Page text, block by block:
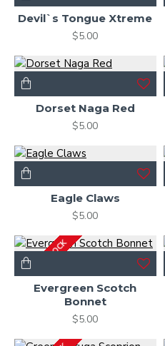
Devil`s Tongue Xtreme
$5.00
Dorset Naga Red
$5.00
Eagle Claws
$5.00
OUT OF STOCK
Evergreen Scotch
Bonnet
$5.00